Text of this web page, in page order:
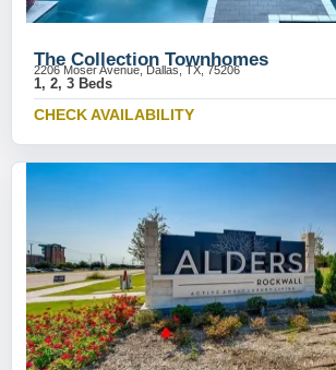
The Collection Townhomes
2206 Moser Avenue, Dallas, TX, 75206
1, 2, 3 Beds
CHECK AVAILABILITY